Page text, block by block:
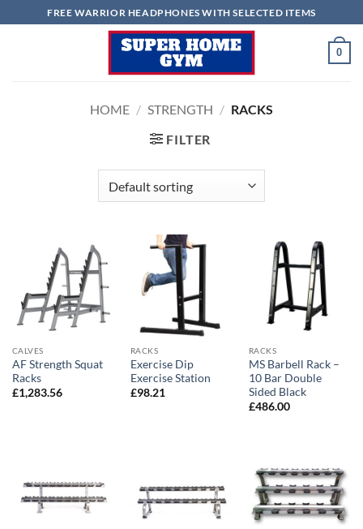
to
FREE WARRIOR HEADPHONES WITH SELECTED ITEMS
0
HOME / STRENGTH / RACKS
FILTER
CALVES
AF Strength Squat
Racks
£1,283.56
RACKS
Exercise Dip
Exercise Station
£98.21
RACKS
MS Barbell Rack –
10 Bar Double
Sided Black
£486.00